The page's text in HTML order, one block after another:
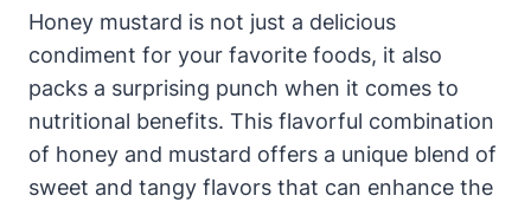
Honey mustard is not just a delicious
condiment for your favorite foods, it also
packs a surprising punch when it comes to
nutritional benefits. This flavorful combination
of honey and mustard offers a unique blend of
sweet and tangy flavors that can enhance the